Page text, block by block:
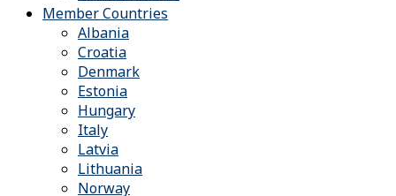
Member Countries
Albania
Croatia
Denmark
Estonia
Hungary
Italy
Latvia
Lithuania
Norway